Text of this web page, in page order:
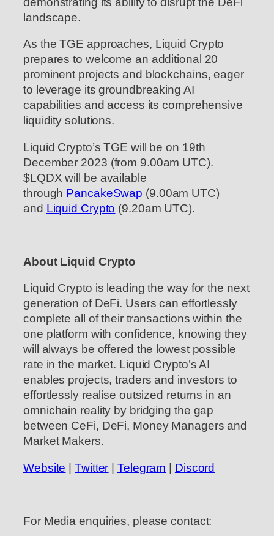
landscape.
As the TGE approaches, Liquid Crypto
prepares to welcome an additional 20
prominent projects and blockchains, eager
to leverage its groundbreaking AI
capabilities and access its comprehensive
liquidity solutions.
Liquid Crypto’s TGE will be on 19th
December 2023 (from 9.00am UTC).
$LQDX will be available
through PancakeSwap (9.00am UTC)
and Liquid Crypto (9.20am UTC).
About Liquid Crypto
Liquid Crypto is leading the way for the next
generation of DeFi. Users can effortlessly
complete all of their transactions within the
one platform with confidence, knowing they
will always be offered the lowest possible
rate in the market. Liquid Crypto’s AI
enables projects, traders and investors to
effortlessly realise outsized returns in an
omnichain reality by bridging the gap
between CeFi, DeFi, Money Managers and
Market Makers.
Website |Twitter |Telegram Discord
For Media enquiries, please contact: